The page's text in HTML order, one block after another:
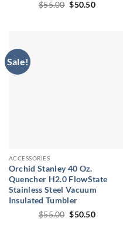
$55.00 Original
$50.50Current
Sale!
ACCESSORIES
Orchid Stanley 40 Oz.
Quencher H2.0 FlowState
Stainless Steel Vacuum
Insulated Tumbler
$55.00 Original
$50.50Current